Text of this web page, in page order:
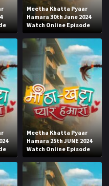
Meetha Khatta Pyaar
Hamara 30th June 2024
Watch Online Episode
Meetha Khatta Pyaar
Hamara 25th JUNE 2024
Watch Online Episode